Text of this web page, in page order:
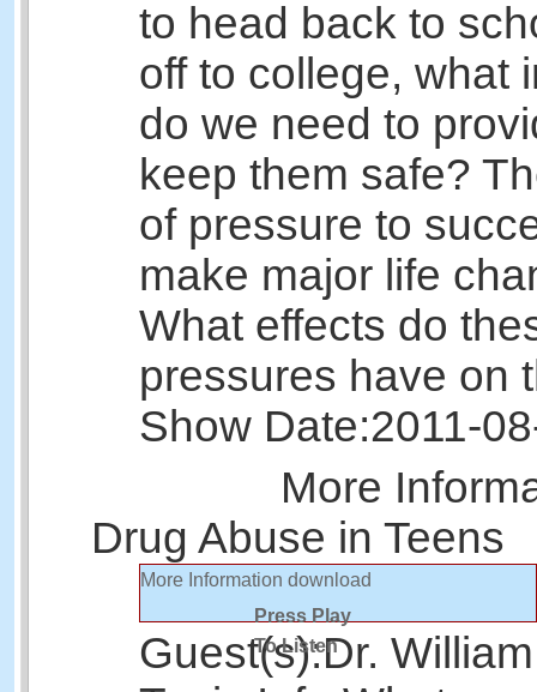
to head back to
off to college, what
do we need to
keep them safe?
of pressure to
make major life
What effects do
pressures have on
Show Date:2011-
More
Drug Abuse in Teens
More Information download
Press Play
To Listen
Guest(s):Dr.